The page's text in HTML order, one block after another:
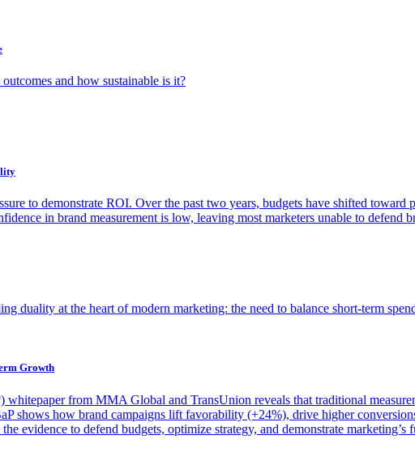
and how sustainable is it?
to demonstrate ROI. Over the past two years, budgets have shifted
in brand measurement is low, leaving most marketers unable to defend
duality at the heart of modern marketing: the need to balance short-term
Growth
whitepaper from MMA Global and TransUnion reveals that traditional
shows how brand campaigns lift favorability (+24%), drive higher
evidence to defend budgets, optimize strategy, and demonstrate marketing’s